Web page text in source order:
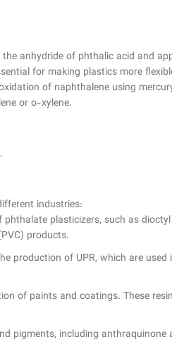
anhydride of phthalic acid and
for making plastics more
of naphthalene using
or o-xylene.
industries:
plasticizers, such as
products.
production of UPR, which are
of paints and coatings. These
pigments, including